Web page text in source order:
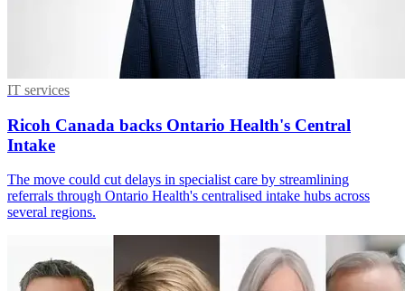
IT services
Ricoh Canada backs Ontario Health's Central
Intake
The move could cut delays in specialist care by streamlining
referrals through Ontario Health's centralised intake hubs across
several regions.